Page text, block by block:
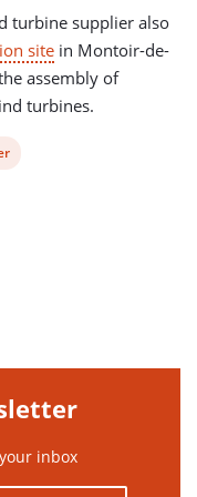
turbine supplier also
site in Montoir-de-
assembly of
turbines.
inbox